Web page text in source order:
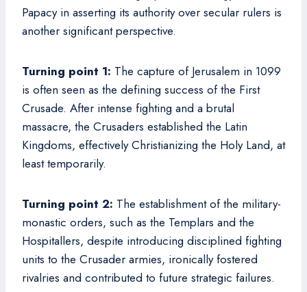
Papacy in asserting its authority over secular rulers is
another significant perspective.
Turning point 1: The capture of Jerusalem in 1099
is often seen as the defining success of the First
Crusade. After intense fighting and a brutal
massacre, the Crusaders established the Latin
Kingdoms, effectively Christianizing the Holy Land, at
least temporarily.
Turning point 2: The establishment of the military-
monastic orders, such as the Templars and the
Hospitallers, despite introducing disciplined fighting
units to the Crusader armies, ironically fostered
rivalries and contributed to future strategic failures.